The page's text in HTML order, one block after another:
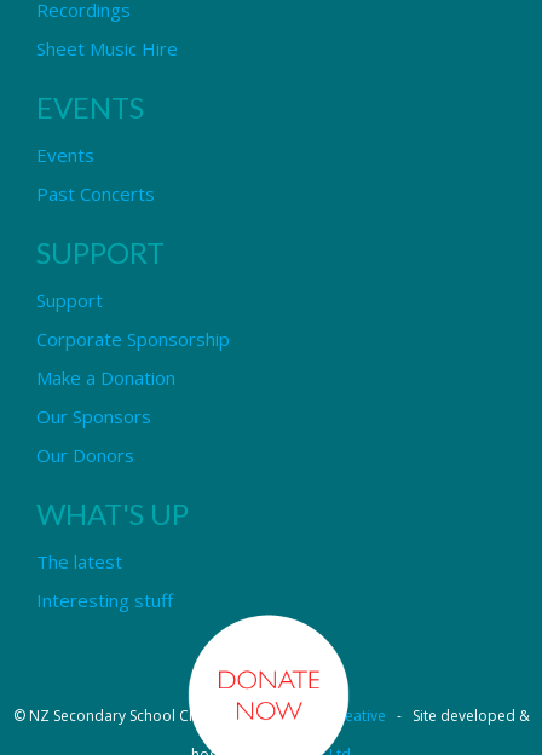
Recordings
Sheet Music Hire
EVENTS
Events
Past Concerts
SUPPORT
Support
Corporate Sponsorship
Make a Donation
Our Sponsors
Our Donors
WHAT'S UP
The latest
Interesting stuff
© NZ Secondary School Choir - Design byPipi Creative - Site developed &